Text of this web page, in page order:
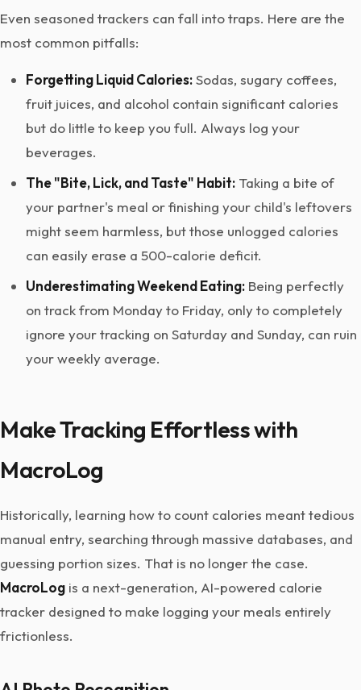
Even seasoned trackers can fall into traps. Here are the
most common pitfalls:
Forgetting Liquid Calories:Sodas, sugary coffees,
fruit juices, and alcohol contain significant calories
but do little to keep you full. Always log your
beverages.
The "Bite, Lick, and Taste" Habit: Taking a bite of
your partner's meal or finishing your child's leftovers
might seem harmless, but those unlogged calories
can easily erase a 500-calorie deficit.
Underestimating Weekend Eating: Being perfectly
on track from Monday to Friday, only to completely
ignore your tracking on Saturday and Sunday, can ruin
your weekly average.
Make Tracking Effortless with
MacroLog
Historically, learning how to count calories meant tedious
manual entry, searching through massive databases, and
guessing portion sizes. That is no longer the case.
MacroLog is a next-generation, AI-powered calorie
tracker designed to make logging your meals entirely
frictionless.